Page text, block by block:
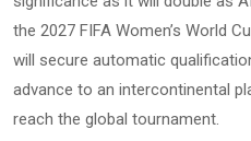
the 2027 FIFA Women’s World
will secure automatic
advance to an intercontinental
reach the global tournament.